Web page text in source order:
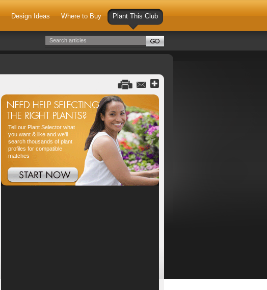
Design Ideas Where to Buy Plant This Club
Tell our Plant Selector what
you want & like and we'll
search thousands of plant
profiles for compatible
matches